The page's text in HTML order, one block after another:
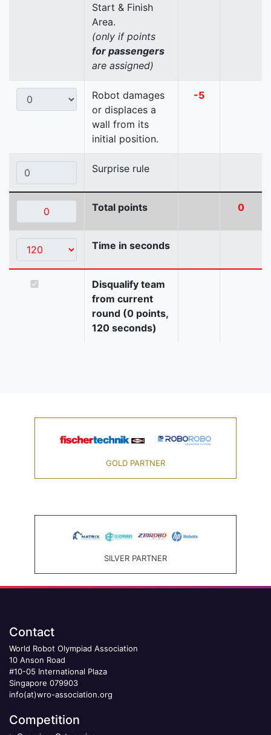
Start & Finish
Area.
(only if points
for passengers
are assigned)
Robot damages
or displaces a
wall from its
initial position.
-5
Surprise rule
Total points 0
Time in seconds
Disqualify team
from current
round (0 points,
120 seconds)
GOLD PARTNER
SILVER PARTNER
Contact
World Robot Olympiad Association
10 Anson Road
#10-05 International Plaza
Singapore 079903
info(at)wro-association.org
Competition